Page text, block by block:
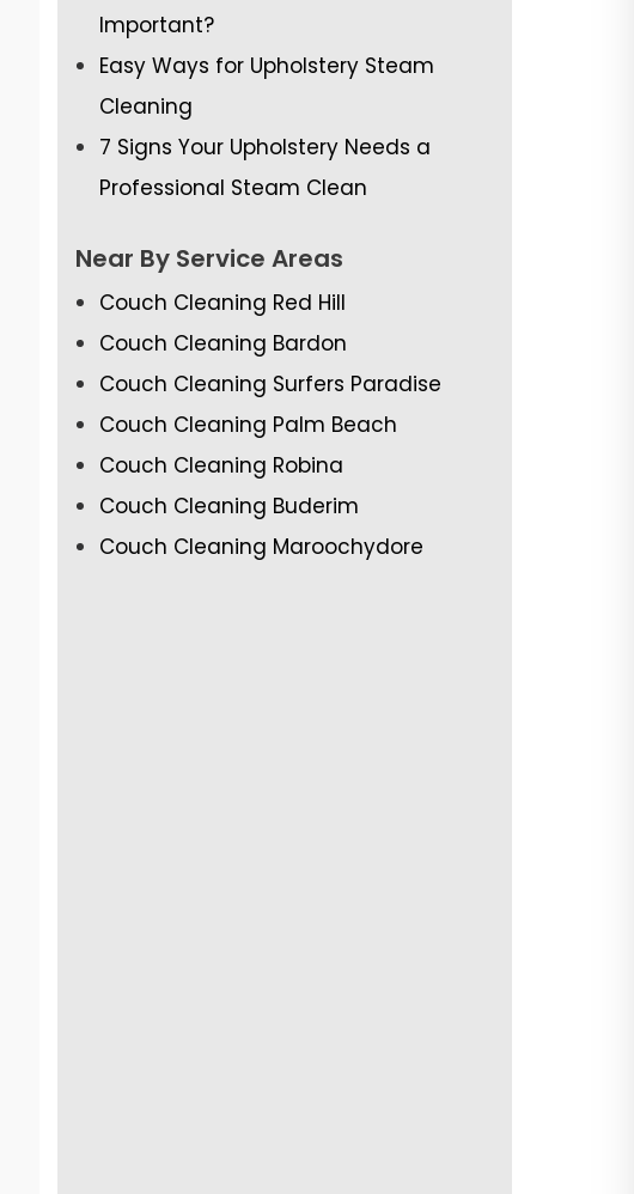
Important?
Easy Ways for Upholstery Steam
Cleaning
7 Signs Your Upholstery Needs a
Professional Steam Clean
Near By Service Areas
Couch Cleaning Red Hill
Couch Cleaning Bardon
Couch Cleaning Surfers Paradise
Couch Cleaning Palm Beach
Couch Cleaning Robina
Couch Cleaning Buderim
Couch Cleaning Maroochydore